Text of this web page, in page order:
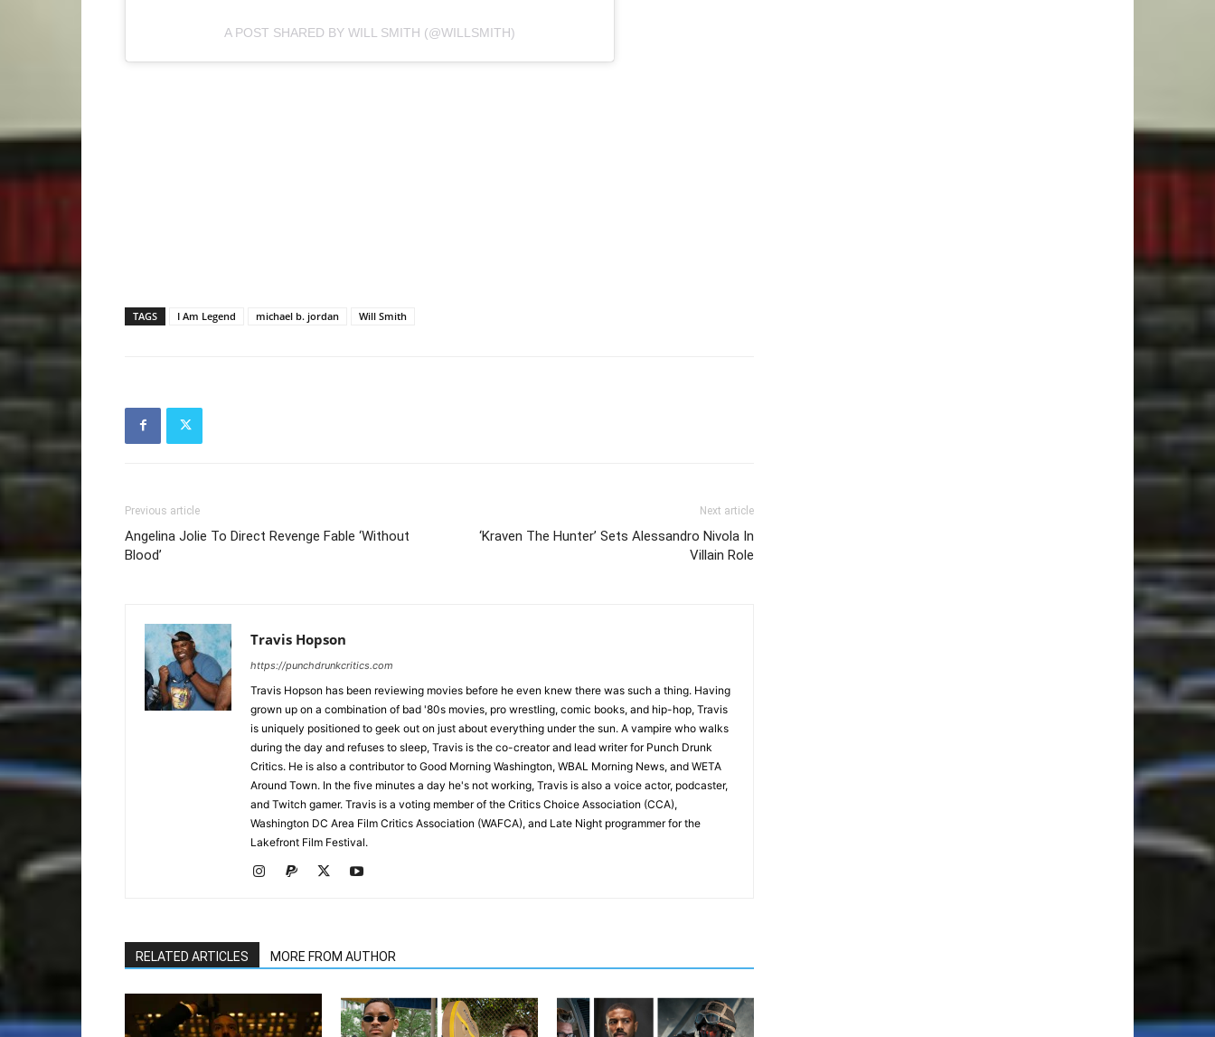
A POST SHARED BY WILL SMITH (@WILLSMITH)
TAGS I Am Legend michael b. jordan Will Smith
Previous article
Angelina Jolie To Direct Revenge Fable ‘Without
Blood’
Next article
‘Kraven The Hunter’ Sets Alessandro Nivola In
Villain Role
Travis Hopson
https://punchdrunkcritics.com
Travis Hopson has been reviewing movies before he even knew there was such a thing. Having
grown up on a combination of bad '80s movies, pro wrestling, comic books, and hip-hop, Travis
is uniquely positioned to geek out on just about everything under the sun. A vampire who walks
during the day and refuses to sleep, Travis is the co-creator and lead writer for Punch Drunk
Critics. He is also a contributor to Good Morning Washington, WBAL Morning News, and WETA
Around Town. In the five minutes a day he's not working, Travis is also a voice actor, podcaster,
and Twitch gamer. Travis is a voting member of the Critics Choice Association (CCA),
Washington DC Area Film Critics Association (WAFCA), and Late Night programmer for the
Lakefront Film Festival.
RELATED ARTICLES MORE FROM AUTHOR